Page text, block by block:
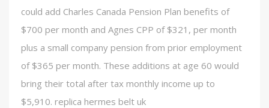
could add Charles Canada Pension Plan benefits of
$700 per month and Agnes CPP of $321, per month
plus a small company pension from prior employment
of $365 per month. These additions at age 60 would
bring their total after tax monthly income up to
$5,910. replica hermes belt uk